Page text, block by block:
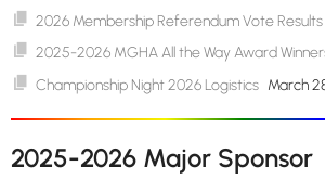
2026 Membership Referendum Vote Results
2025-2026 MGHA All the Way Award
Championship Night 2026 Logistics March
2025-2026 Major Sponsor